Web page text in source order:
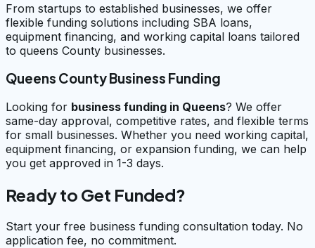
From startups to established businesses, we offer
flexible funding solutions including SBA loans,
equipment financing, and working capital loans tailored
to queens County businesses.
Queens County Business Funding
Looking for business funding in Queens? We offer
same-day approval, competitive rates, and flexible terms
for small businesses. Whether you need working capital,
equipment financing, or expansion funding, we can help
you get approved in 1-3 days.
Ready to Get Funded?
Start your free business funding consultation today. No
application fee, no commitment.